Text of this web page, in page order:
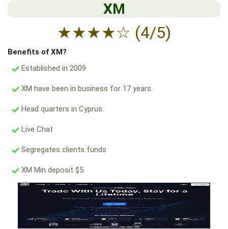
XM
★★★★☆ (4/5)
Benefits of XM?
Established in 2009
XM have been in business for 17 years.
Head quarters in Cyprus.
Live Chat
Segregates clients funds
XM Min deposit $5